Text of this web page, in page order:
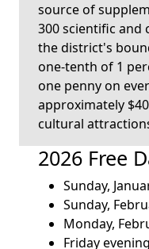
source of
300 scientific
the district's
one-tenth of 1
one penny on
approximately
cultural
2026 Free
Sunday,
Sunday,
Monday,
Friday